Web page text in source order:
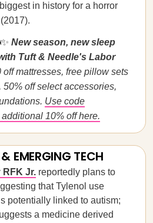
in history for a horror
New season, new sleep
Tuft & Needle's Labor
off mattresses, free pillow sets
off select accessories,
Use code
10% off here.
EMERGING TECH
RFK Jr. reportedly plans to
that Tylenol use
potentially linked to autism;
a medicine derived